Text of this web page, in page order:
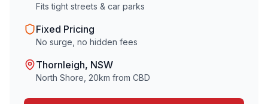
Fits tight streets & car parks
Fixed Pricing
No surge, no hidden fees
Thornleigh, NSW
North Shore 20km from CBD